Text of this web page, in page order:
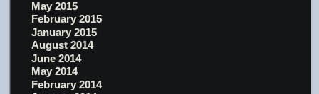
May 2015
February 2015
January 2015
August 2014
June 2014
May 2014
February 2014